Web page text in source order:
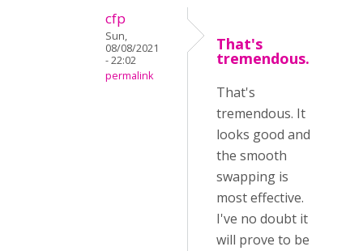
cfp
Sun,
08/08/2021
- 22:02
permalink
That's
tremendous.
That's
tremendous. It
looks good and
the smooth
swapping is
most effective.
I've no doubt it
will prove to be